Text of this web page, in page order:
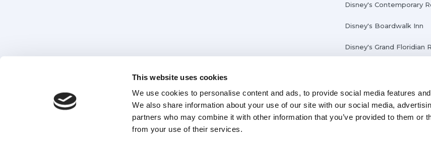
This website uses cookies
We use cookies to personalise content and ads, to provide social media features
We also share information about your use of our site with our social media,
partners who may combine it with other information that you’ve provided to them or
from your use of their services.
Disney's Contemporary
Disney's Boardwalk Inn
Disney's Grand Floridian